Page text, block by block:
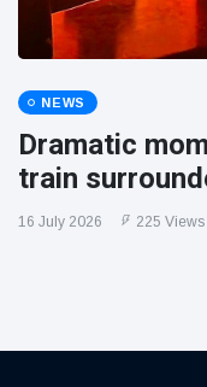
NEWS
Dramatic
train
16 July 2026 225 Views